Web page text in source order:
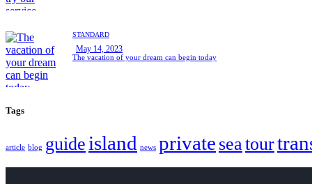
STANDARD
May 14, 2023
The vacation of your dream can begin today
Tags
article blog guide island news private seatour